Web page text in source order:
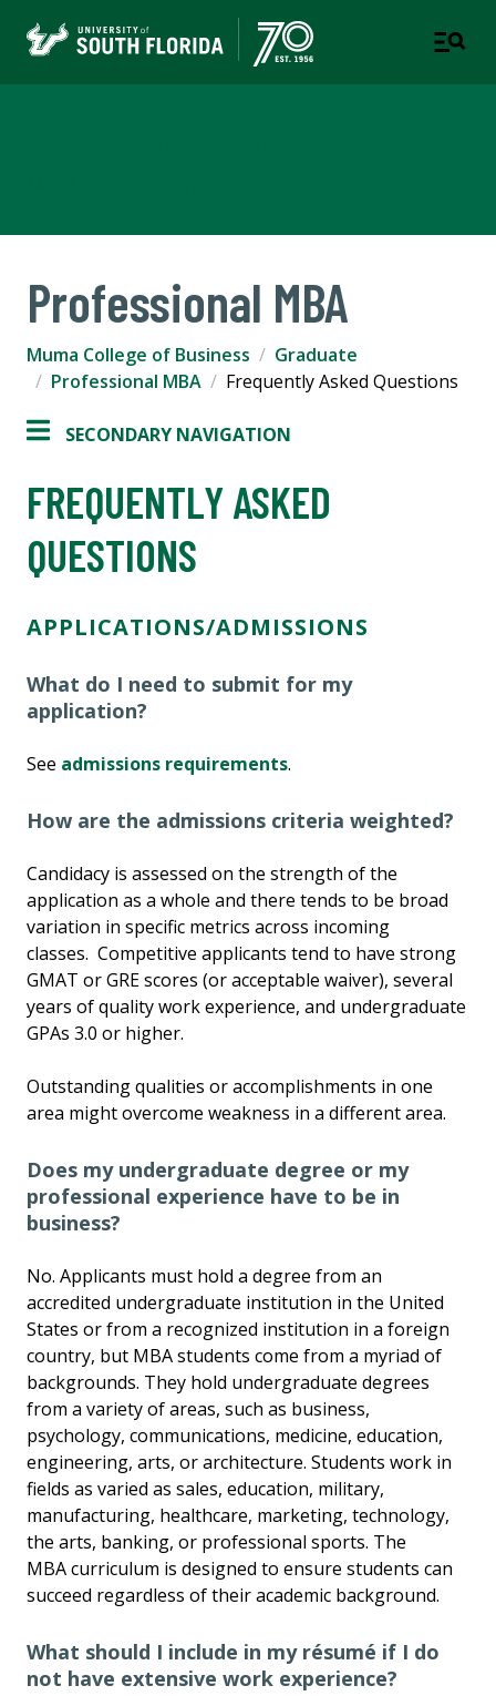
Professional MBA
Muma College of Business
Graduate
Professional MBA
Frequently Asked Questions
SECONDARY NAVIGATION
FREQUENTLY ASKED
QUESTIONS
APPLICATIONS/ADMISSIONS
What do I need to submit for my
application?
See admissions requirements.
How are the admissions criteria weighted?
Candidacy is assessed on the strength of the
application as a whole and there tends to be broad
variation in specific metrics across incoming
classes. Competitive applicants tend to have strong
GMAT or GRE scores (or acceptable waiver), several
years of quality work experience, and undergraduate
GPAs 3.0 or higher.
Outstanding qualities or accomplishments in one
area might overcome weakness in a different area.
Does my undergraduate degree or my
professional experience have to be in
business?
No. Applicants must hold a degree from an
accredited undergraduate institution in the United
States or from a recognized institution in a foreign
country, but MBA students come from a myriad of
backgrounds. They hold undergraduate degrees
from a variety of areas, such as business,
psychology, communications, medicine, education,
engineering, arts, or architecture. Students work in
fields as varied as sales, education, military,
manufacturing, healthcare, marketing, technology,
the arts, banking, or professional sports. The
MBA curriculum is designed to ensure students can
succeed regardless of their academic background.
What should I include in my résumé if I do
not have extensive work experience?